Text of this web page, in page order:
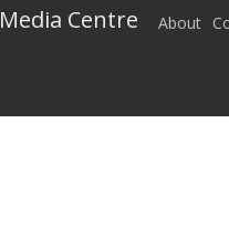
Media Centre About